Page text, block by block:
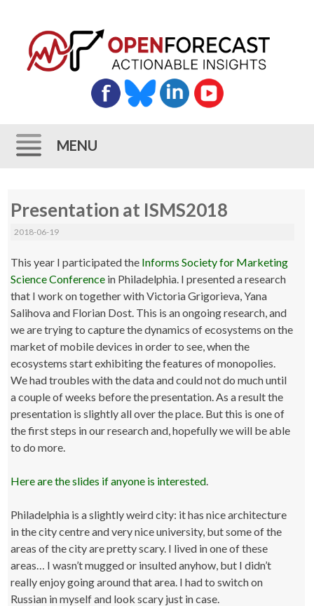
MENU
to
Presentation at ISMS2018
2018-06-19
This year I participated the Informs Society for Marketing
Science Conference in Philadelphia. I presented a research
that I work on together with Victoria Grigorieva, Yana
Salihova and Florian Dost. This is an ongoing research, and
we are trying to capture the dynamics of ecosystems on the
market of mobile devices in order to see, when the
ecosystems start exhibiting the features of monopolies.
We had troubles with the data and could not do much until
a couple of weeks before the presentation. As a result the
presentation is slightly all over the place. But this is one of
the first steps in our research and, hopefully we will be able
to do more.
Here are the slides if anyone is interested.
Philadelphia is a slightly weird city: it has nice architecture
in the city centre and very nice university, but some of the
areas of the city are pretty scary. I lived in one of these
areas… I wasn’t mugged or insulted anyhow, but I didn’t
really enjoy going around that area. I had to switch on
Russian in myself and look scary just in case.